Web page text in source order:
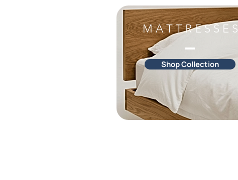
M A T T R E S S E S
Shop Collection